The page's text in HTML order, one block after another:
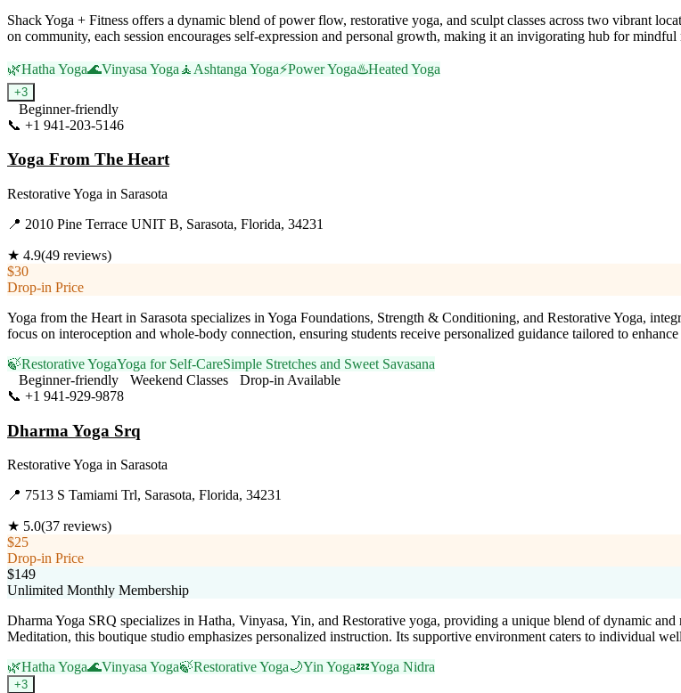
Shack Yoga + Fitness offers a dynamic blend of power flow, restorative yoga, and sculpt classes across two vibrant
on community, each session encourages self-expression and personal growth, making it an invigorating hub for mindful
🌿Hatha Yoga🌊Vinyasa Yoga 🧘 Ashtanga Yoga⚡Power Yoga♨️Heated Yoga
+3
Beginner-friendly
📞 +1 941-203-5146
Yoga From The Heart
Restorative Yoga in Sarasota
📍 2010 Pine Terrace UNIT B, Sarasota, Florida, 34231
★ 4.9(49 reviews)
$30
Drop-in Price
Yoga from the Heart in Sarasota specializes in Yoga Foundations, Strength & Conditioning, and Restorative Yoga,
focus on interoception and whole-body connection, ensuring students receive personalized guidance tailored to
🍃Restorative YogaYoga for Self-CareSimple Stretches and Sweet Savasana
Beginner-friendly
Weekend Classes
Drop-in Available
📞 +1 941-929-9878
Dharma Yoga Srq
Restorative Yoga in Sarasota
📍 7513 S Tamiami Trl, Sarasota, Florida, 34231
★ 5.0(37 reviews)
$25
Drop-in Price
$149
Unlimited Monthly Membership
Dharma Yoga SRQ specializes in Hatha, Vinyasa, Yin, and Restorative yoga, providing a unique blend of dynamic
Meditation, this boutique studio emphasizes personalized instruction. Its supportive environment caters to individual
🌿Hatha Yoga🌊Vinyasa Yoga🍃Restorative Yoga🌙Yin Yoga💤Yoga Nidra
+3